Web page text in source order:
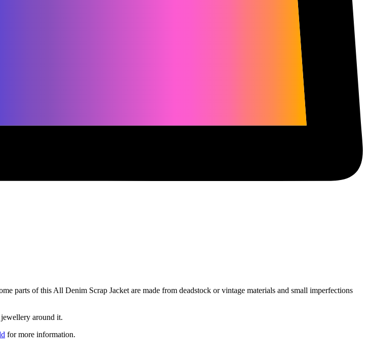
parts of this All Denim Scrap Jacket are made from deadstock or vintage materials and small imperfections
around it.
for more information.